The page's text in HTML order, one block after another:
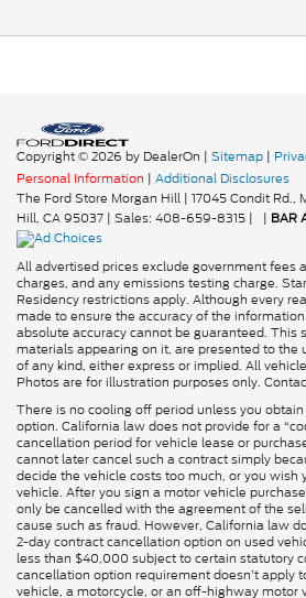
Copyright © 2026 by DealerOn | Sitemap |
Personal Information | Additional Disclosures
The Ford Store Morgan Hill | 17045 Condit Rd.,
Hill, CA95037 | Sales: 408-659-8315 | | BAR
All advertised prices exclude government fees
charges, and any emissions testing charge.
Residency restrictions apply. Although every
made to ensure the accuracy of the
absolute accuracy cannot be guaranteed. This
materials appearing on it, are presented to
of any kind, either express or implied. All
Photos are for illustration purposes only.
There is no cooling off period unless you
option. California law does not provide for a
cancellation period for vehicle lease or
cannot later cancel such a contract simply
decide the vehicle costs too much, or you wish
vehicle. After you sign a motor vehicle
only be cancelled with the agreement of the
cause such as fraud. However, California law
2-day contract cancellation option on used
less than $40,000 subject to certain statutory
cancellation option requirement doesn’t apply
vehicle, a motorcycle, or an off-highway motor